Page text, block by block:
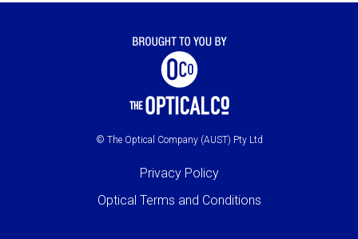
© The Optical Company (AUST) Pty Ltd
Privacy Policy
Optical Terms and Conditions